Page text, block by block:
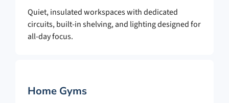
Quiet, insulated workspaces with dedicated
circuits, built-in shelving, and lighting designed for
all-day focus.
Home Gyms